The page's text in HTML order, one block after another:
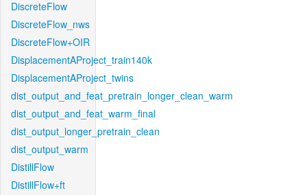
DiscreteFlow
DiscreteFlow_nws
DiscreteFlow+OIR
DisplacementAProject_train140k
DisplacementAProject_twins
dist_output_and_feat_pretrain_longer_clean_warm
dist_output_and_feat_warm_final
dist_output_longer_pretrain_clean
dist_output_warm
DistillFlow
DistillFlow+ft